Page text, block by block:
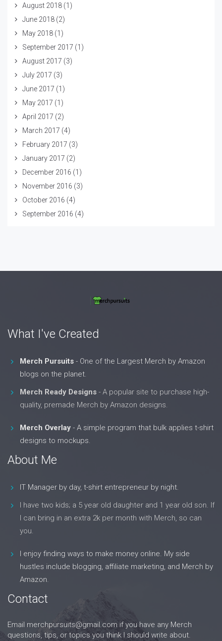
August 2018 (1)
June 2018 (2)
May 2018 (1)
September 2017 (1)
August 2017 (3)
July 2017 (3)
June 2017 (1)
May 2017 (1)
April 2017 (2)
March 2017 (4)
February 2017 (3)
January 2017 (2)
December 2016 (1)
November 2016 (3)
October 2016 (4)
September 2016 (4)
What I've Created
Merch Pursuits - One of the Largest Merch by Amazon
blogs on the planet.
Merch Ready Designs - A popular site to purchase high-
quality, premade Merch by Amazon designs.
Merch Overlay - A simple program that bulk applies t-shirt
designs to mockups.
About Me
IT Manager by day, t-shirt entrepreneur by night.
I have two kids; a 5 year old daughter and 1 year old son. If
I can bring in an extra 2k per month with Merch, so can
you.
I enjoy finding ways to make money online. My side
hustles include blogging, affiliate marketing, and Merch by
Amazon.
Contact
Email merchpursuits@gmail.com if you have any Merch
questions, tips, or topics you think I should write about.